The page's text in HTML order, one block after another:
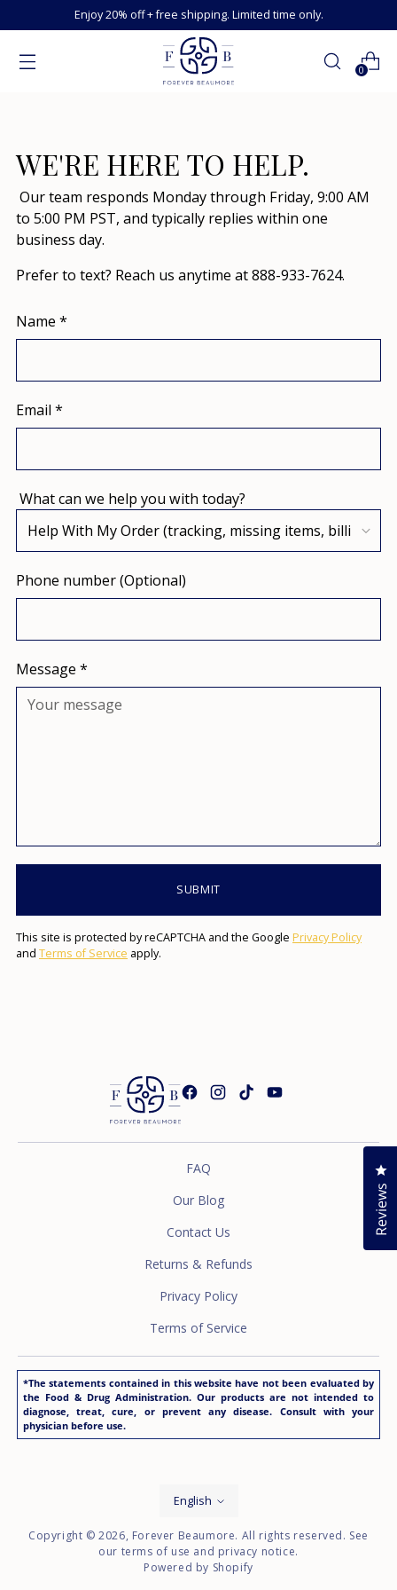
Enjoy 20% off + free shipping. Limited time only.
0
WE'RE HERE TO HELP.
Our team responds Monday through Friday, 9:00 AM
to 5:00 PM PST, and typically replies within one
business day.
Prefer to text? Reach us anytime at 888-933-7624.
Name *
Email*
What can we help you with today?
Phone number (Optional)
Message *
SUBMIT
This site is protected by reCAPTCHA and the Google Privacy Policy
and Terms of Service apply.
FAQ
Our Blog
Contact Us
Returns & Refunds
Privacy Policy
Terms of Service
*The statements contained in this website have not been evaluated by
the Food & Drug Administration. Our products are not intended to
diagnose, treat, cure, or prevent any disease. Consult with your
physician before use.
Language
English
Copyright © 2026, Forever Beaumore. All rights reserved. See
our terms of use and privacy notice.
Powered by Shopify
Reviews